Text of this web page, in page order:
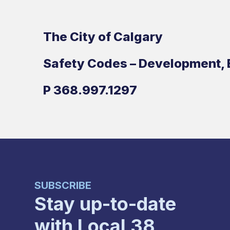
The City of Calgary
Safety Codes –
P 368.997.1297
SUBSCRIBE
Stay up-to-date